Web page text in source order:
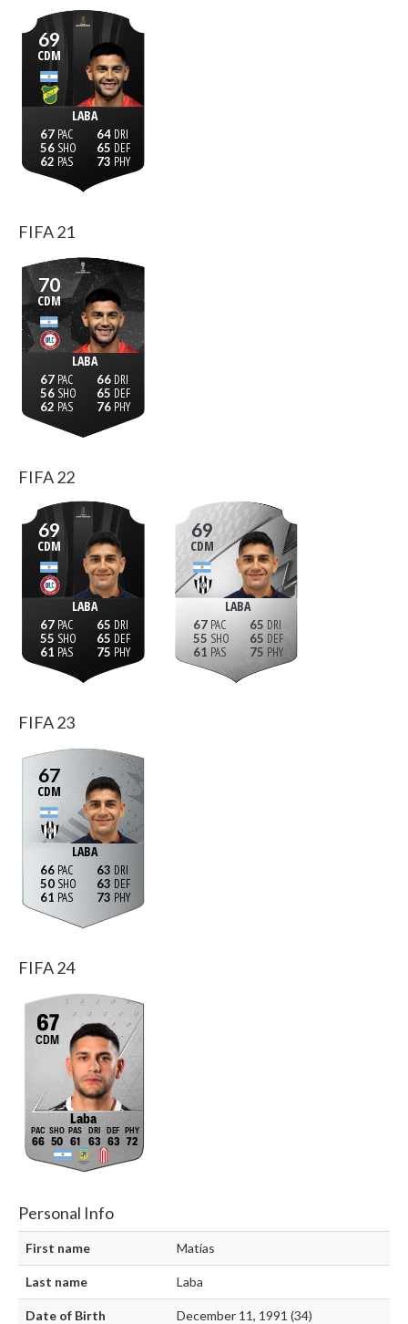
69
CDM
LABA
67
56
62
64
65
73
FIFA 21
70
CDM
LABA
67
56
62
66
65
76
FIFA 22
69
CDM
LABA
67
55
61
65
65
75
69
CDM
LABA
67
55
61
65
65
75
FIFA 23
67
CDM
LABA
66
50
61
63
63
73
FIFA 24
67
CDM
Laba
66 50 61 63 63 72
Personal Info
First name Matías
Last name Laba
Date of Birth December 11, 1991 (34)